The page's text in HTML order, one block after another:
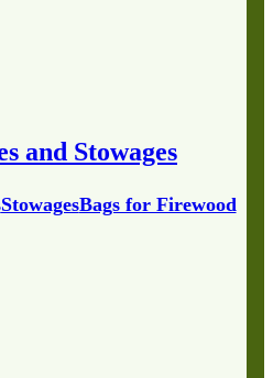
and Stowages
StowagesBags for Firewood